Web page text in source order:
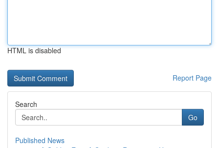
HTML is disabled
Report Page
Search
Go
Published News